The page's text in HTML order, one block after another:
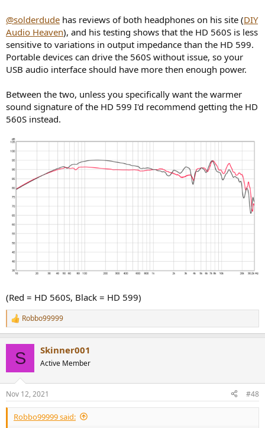
Lastly, I'm also tempted by the 599SEs that are currently only £90
on Amazon (UK), maybe they'd tide me over (with EQ) until the
560S's QA is tightened up. Or just gamble on getting a good pair of
560S's now?!
@solderdude has reviews of both headphones on his site (DIY
Audio Heaven), and his testing shows that the HD 560S is less
sensitive to variations in output impedance than the HD 599.
Portable devices can drive the 560S without issue, so your
USB audio interface should have more then enough power.
Between the two, unless you specifically want the warmer
sound signature of the HD 599 I'd recommend getting the HD
560S instead.
(Red = HD 560S, Black = HD 599)
R
e
s
:
Robbo99999
S Skinner001
Active Member
Nov 12, 2021 #48
Robbo99999 said: